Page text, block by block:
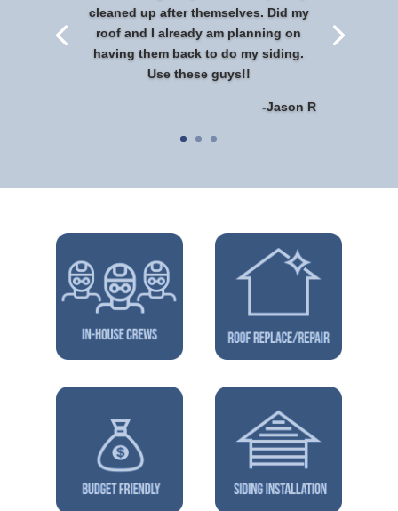
cleaned up after themselves. Did my
roof and I already am planning on
having them back to do my siding.
Use these guys!!
-Jason R